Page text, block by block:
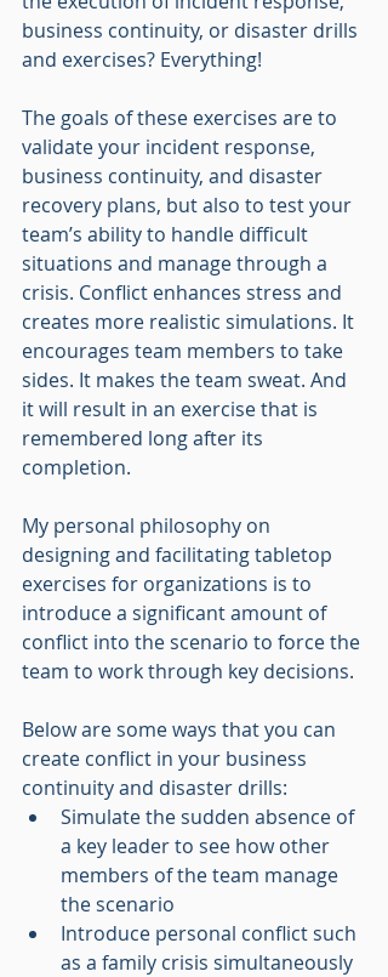
business continuity, or disaster drills
and exercises? Everything!
The goals of these exercises are to
validate your incident response,
business continuity, and disaster
recovery plans, but also to test your
team’s ability to handle difficult
situations and manage through a
crisis. Conflict enhances stress and
creates more realistic simulations. It
encourages team members to take
sides. It makes the team sweat. And
it will result in an exercise that is
remembered long after its
completion.
My personal philosophy on
designing and facilitating tabletop
exercises for organizations is to
introduce a significant amount of
conflict into the scenario to force the
team to work through key decisions.
Below are some ways that you can
create conflict in your business
continuity and disaster drills:
Simulate the sudden absence of
a key leader to see how other
members of the team manage
the scenario
Introduce personal conflict such
as a family crisis simultaneously